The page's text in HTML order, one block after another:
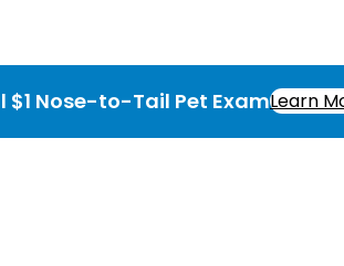
$1 Nose-to-Tail Pet ExamLearn